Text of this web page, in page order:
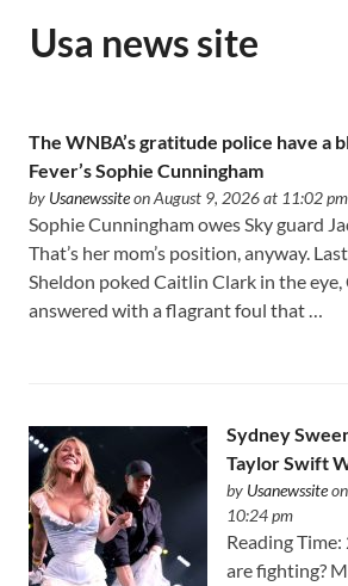
Usa news site
The WNBA’s gratitude police have a
Fever’s Sophie Cunningham
by Usanewssiteon August 9, 2026 at 11:02 pm
Sophie Cunningham owes Sky guard
That’s her mom’s position, anyway.
Sheldon poked Caitlin Clark in the
answered with a flagrant foul that …
Sydney
Taylor Swift
by Usanewssite
10:24 pm
Reading
are fighting?